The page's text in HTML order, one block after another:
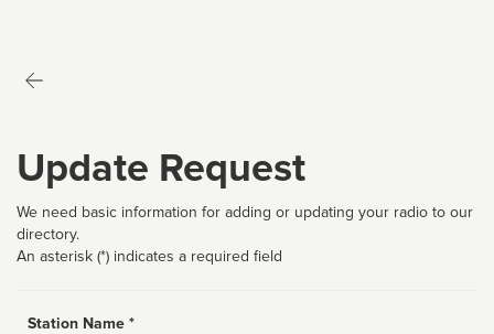
Update Request
We need basic information for adding or updating your radio to our
directory.
An asterisk (*) indicates a required field
Station Name *